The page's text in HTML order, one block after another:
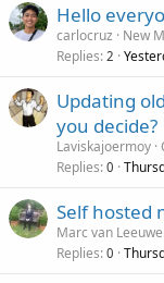
Hello
carlocruz
New
Replies 2
Updating
you decide?
Laviskajoermoy
Replies 0
Self hosted
Marc van
Replies 0